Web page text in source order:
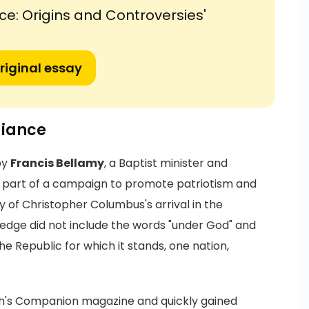
Origins and Controversies'
essay
Francis Bellamy, a Baptist minister and
part of a campaign to promote patriotism and
Christopher Columbus's arrival in the
did not include the words "under God" and
Republic for which it stands, one nation,
Companion magazine and quickly gained